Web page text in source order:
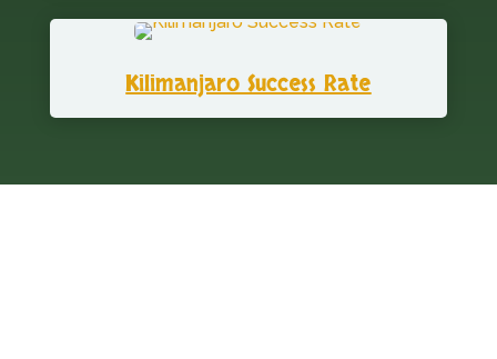
Kilimanjaro Success Rate